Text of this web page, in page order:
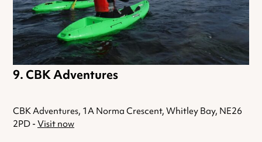
CBK Adventures
CBK Adventures, 1A Norma Crescent, Whitley Bay, NE26
2PD - Visit now